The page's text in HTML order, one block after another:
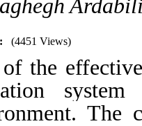
(4451 Views)
the
The